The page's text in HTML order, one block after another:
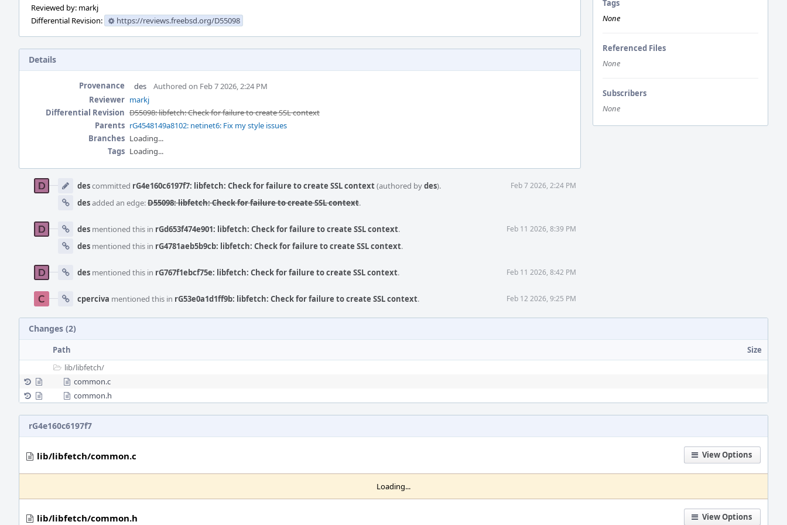
Tags
None
Referenced Files
None
Subscribers
None
Reviewed by: markj
Differential Revision:
https://reviews.freebsd.org/D55098
Details
Provenance des
Authored on Feb 7 2026, 2:24 PM
Reviewer markj
Differential Revision D55098: libfetch: Check for failure to create SSL context
Parents rG4548149a8102: netinet6: Fix my style issues
Branches Loading...
Tags Loading...
Timeline
descommitted rG4e160c6197f7: libfetch: Check for failure to create SSL context(authored bydes). Feb 7 2026, 2:24 PM
desadded an edge:D55098: libfetch: Check for failure to create SSL context.
des mentioned this in rGd653f474e901: libfetch: Check for failure to create SSL context. Feb 11 2026, 8:39 PM
des mentioned this in rG4781aeb5b9cb: libfetch: Check for failure to create SSL context.
des mentioned this in rG767f1ebcf75e: libfetch: Check for failure to create SSL context. Feb 11 2026, 8:42 PM
cperciva mentioned this in rG53e0a1d1ff9b: libfetch: Check for failure to create SSL context. Feb 12 2026, 9:25 PM
Changes (2)
Path
Size
lib/libfetch/
common.c
common.h
rG4e160c6197f7
View Options
lib/libfetch/common.c
Loading...
View Options
lib/libfetch/common.h